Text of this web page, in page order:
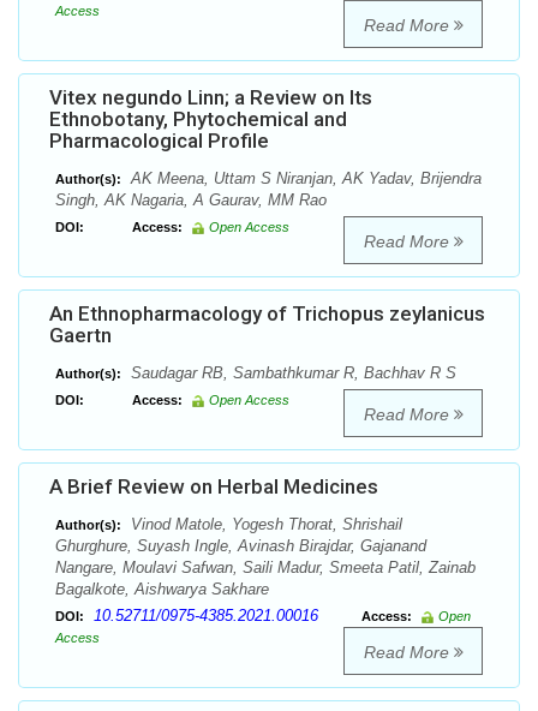
Access
Read More
Vitex negundo Linn; a Review on Its
Ethnobotany, Phytochemical and
Pharmacological Profile
Author(s):
AK Meena, Uttam S Niranjan, AK Yadav, Brijendra
Singh, AK Nagaria, A Gaurav, MM Rao
DOI: Access: Open Access
Read More
An Ethnopharmacology of Trichopus zeylanicus
Gaertn
Author(s): Saudagar RB, Sambathkumar R, Bachhav R S
DOI: Access: Open Access
Read More
A Brief Review on Herbal Medicines
Author(s):
Vinod Matole, Yogesh Thorat, Shrishail
Ghurghure, Suyash Ingle, Avinash Birajdar, Gajanand
Nangare, Moulavi Safwan, Saili Madur, Smeeta Patil, Zainab
Bagalkote, Aishwarya Sakhare
DOI: 10.52711/0975-4385.2021.00016 Access:
Open
Access
Read More